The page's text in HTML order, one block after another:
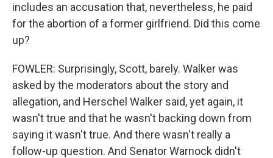
includes an accusation that, nevertheless, he paid
for the abortion of a former girlfriend. Did this come
up?
FOWLER: Surprisingly, Scott, barely. Walker was
asked by the moderators about the story and
allegation, and Herschel Walker said, yet again, it
wasn't true and that he wasn't backing down from
saying it wasn't true. And there wasn't really a
follow-up question. And Senator Warnock didn't